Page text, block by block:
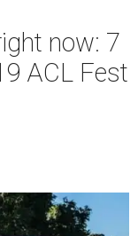
now: 7
ACL Fest